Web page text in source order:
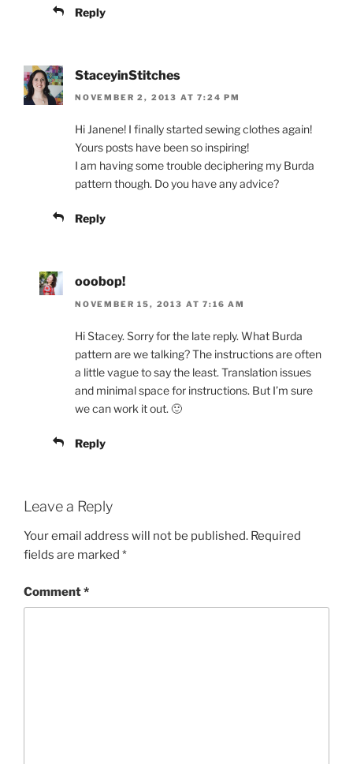
Reply
StaceyinStitches
NOVEMBER 2, 2013 AT 7:24 PM
Hi Janene! I finally started sewing clothes again!
Yours posts have been so inspiring!
I am having some trouble deciphering my Burda
pattern though. Do you have any advice?
Reply
ooobop!
NOVEMBER 15, 2013 AT 7:16 AM
Hi Stacey. Sorry for the late reply. What Burda
pattern are we talking? The instructions are often
a little vague to say the least. Translation issues
and minimal space for instructions. But I’m sure
we can work it out. 🙂
Reply
Leave a Reply
Your email address will not be published. Required
fields are marked *
Comment*